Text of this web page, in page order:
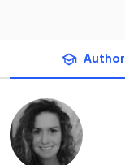
Author